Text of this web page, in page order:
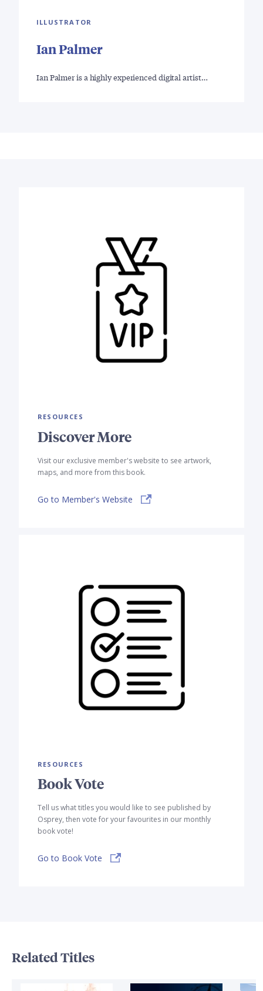
ILLUSTRATOR
Ian Palmer
Ian Palmer is a highly experienced digital artist…
RESOURCES
Discover More
Visit our exclusive member's website to see artwork,
maps, and more from this book.
Go to Member's Website
RESOURCES
Book Vote
Tell us what titles you would like to see published by
Osprey, then vote for your favourites in our monthly
book vote!
Go to Book Vote
Related Titles